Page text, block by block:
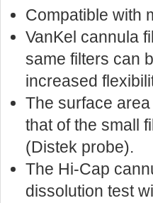
Compatible with
VanKel cannula
same filters can
increased
The surface
that of the small
(Distek probe).
The Hi-Cap
dissolution test